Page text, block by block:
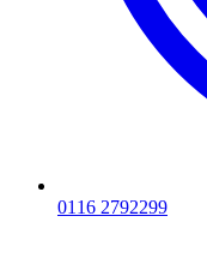
0116 2792299